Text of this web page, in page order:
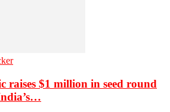
raises $1 million in seed round